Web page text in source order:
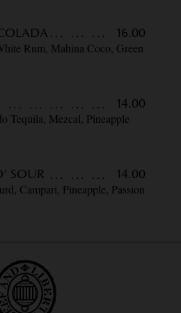
16.00
Rum, Mahina Coco, Green
14.00
Tequila, Mezcal, Pineapple
SOUR
14.00
Campari, Pineapple, Passion